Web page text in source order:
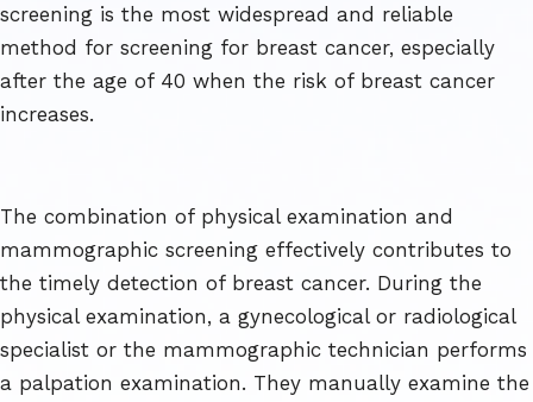
screening is the most widespread and reliable
method for screening for breast cancer, especially
after the age of 40 when the risk of breast cancer
increases.
The combination of physical examination and
mammographic screening effectively contributes to
the timely detection of breast cancer. During the
physical examination, a gynecological or radiological
specialist or the mammographic technician performs
a palpation examination. They manually examine the